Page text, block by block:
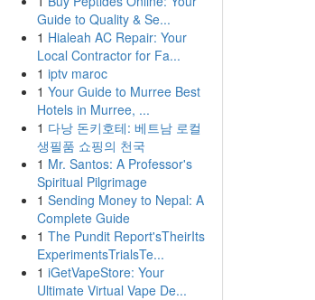
Guide to Quality & Se...
1 Hialeah AC Repair: Your
Local Contractor for Fa...
1 iptv maroc
1 Your Guide to Murree Best
Hotels in Murree, ...
1 다낭 돈키호테: 베트남 로컬
생필품 쇼핑의 천국
1 Mr. Santos: A Professor's
Spiritual Pilgrimage
1 Sending Money to Nepal: A
Complete Guide
1 The Pundit Report'sTheirIts
ExperimentsTrialsTe...
1 iGetVapeStore: Your
Ultimate Virtual Vape De...